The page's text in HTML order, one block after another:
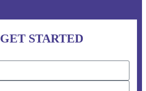
GET STARTED